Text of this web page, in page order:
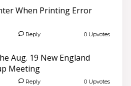
When Printing Error
Reply 0 Upvotes
Aug. 19 New England
Meeting
Reply 0 Upvotes